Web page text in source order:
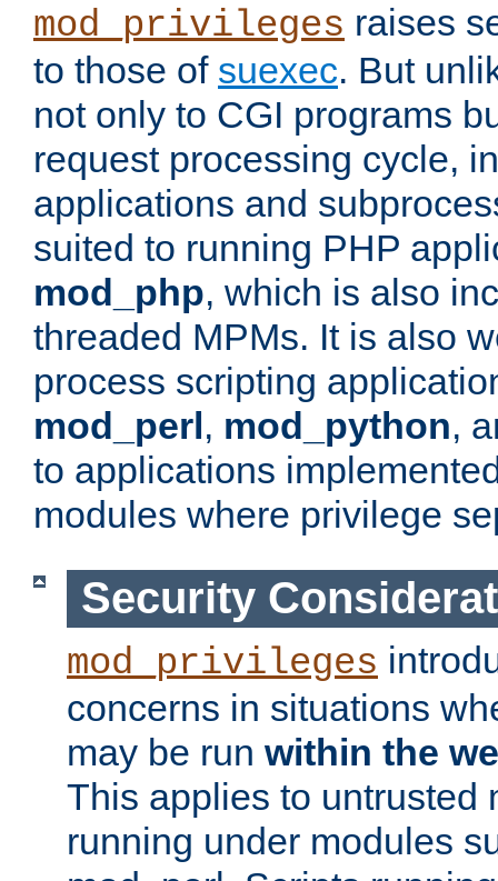
mod_privileges raises
to those of suexec. But
not only to CGI programs
request processing cycle,
applications and
suited to running PHP
mod_php, which is also
threaded MPMs. It is also
process scripting
mod_perl , mod_python,
to applications
modules where privilege
Security
mod_privileges
concerns in situations
may be run within the
This applies to untrusted
running under modules